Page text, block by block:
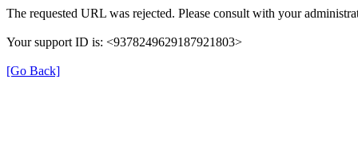
The requested URL was rejected. Please consult with your
Your support ID is: <9378249629187921803>
[Go Back]